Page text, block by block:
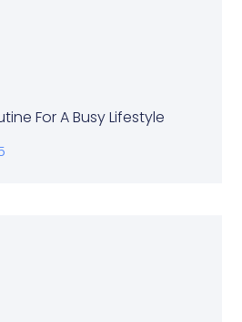
For A Busy Lifestyle